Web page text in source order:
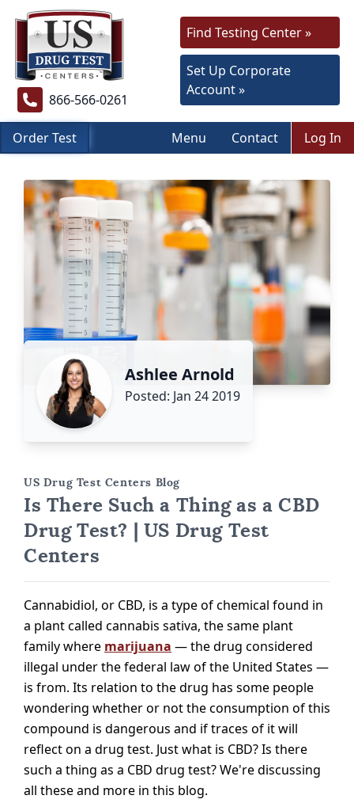
866-566-0261
Find Testing Center »
Set Up Corporate
Account »
Order Test Menu Contact Log In
Ashlee Arnold
Posted: Jan 24 2019
US Drug Test Centers Blog
Is There Such a Thing as a CBD
Drug Test? | US Drug Test
Centers
Cannabidiol, or CBD, is a type of chemical found in
a plant called cannabis sativa, the same plant
family where marijuana — the drug considered
illegal under the federal law of the United States —
is from. Its relation to the drug has some people
wondering whether or not the consumption of this
compound is dangerous and if traces of it will
reflect on a drug test. Just what is CBD? Is there
such a thing as a CBD drug test? We're discussing
all these and more in this blog.